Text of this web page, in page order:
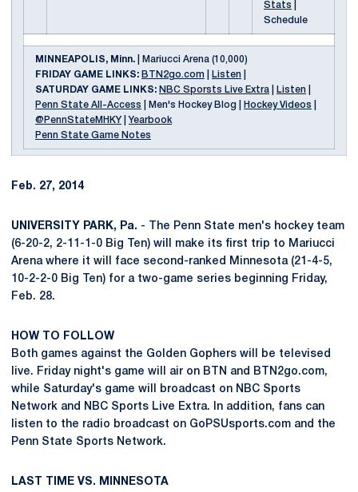
Stats
Schedule
MINNEAPOLIS, Minn. | Mariucci Arena (10,000)
FRIDAY GAME LINKS: BTN2go.com Listen
SATURDAY GAME LINKS: NBC Sporsts Live Extra Listen
Penn State All-Access | Men's Hockey Blog | Hockey Videos
@PennStateMHKY
Yearbook
Penn State Game Notes
Feb. 27, 2014
UNIVERSITY PARK, Pa. - The Penn State men's hockey team
(6-20-2, 2-11-1-0 Big Ten) will make its first trip to Mariucci
Arena where it will face second-ranked Minnesota (21-4-5,
10-2-2-0 Big Ten) for a two-game series beginning Friday,
Feb. 28.
HOW TO FOLLOW
Both games against the Golden Gophers will be televised
live. Friday night's game will air on BTN and BTN2go.com,
while Saturday's game will broadcast on NBC Sports
Network and NBC Sports Live Extra. In addition, fans can
listen to the radio broadcast on GoPSUsports.com and the
Penn State Sports Network.
LAST TIME VS. MINNESOTA